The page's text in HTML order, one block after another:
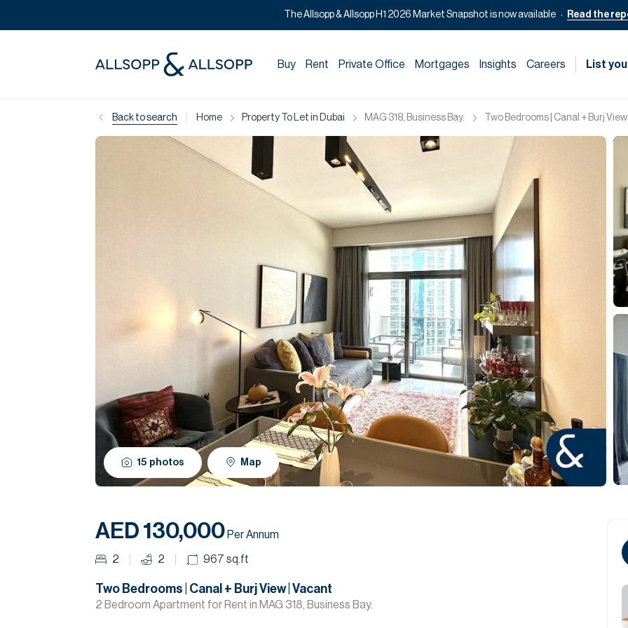
The Allsopp & Allsopp H1 2026 Market Snapshot is now available Read the
Buy Rent Private Office Mortgages Insights Careers List
Back to search Home Property To Let in Dubai MAG 318, Business Bay. Two Bedrooms | Canal + Burj
15 photos Map
AED 130,000 Per Annum
2 2 967 sq.ft
Two Bedrooms | Canal + Burj View | Vacant
2 Bedroom Apartment for Rent in MAG 318, Business Bay.